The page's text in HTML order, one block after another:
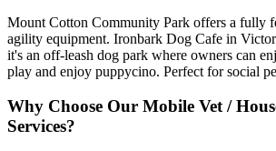
Mount Cotton Community Park offers a fully
agility equipment. Ironbark Dog Cafe in
it's an off-leash dog park where owners can
play and enjoy puppycino. Perfect for social
Why Choose Our Mobile Vet /
Services?